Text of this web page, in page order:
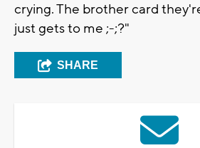
crying. The brother card
just gets to me ;-;?"
SHARE